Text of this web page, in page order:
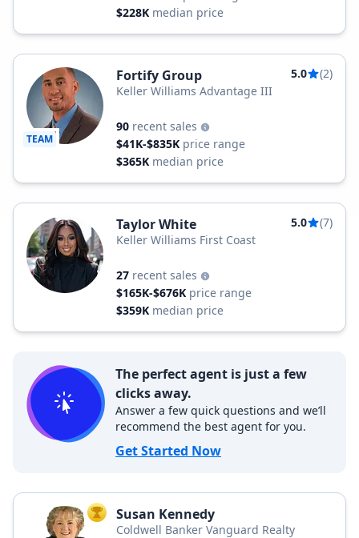
$228K median price
TEAM
Fortify Group 5.0
(2)
Keller Williams Advantage III
90 recent sales
$41K-$835K price range
$365K median price
Taylor White 5.0
(7)
Keller Williams First Coast
27 recent sales
$165K-$676K price range
$359K median price
The perfect agent is just a few
clicks away.
Answer a few quick questions and we’ll
recommend the best agent for you.
Get Started Now
TOP AGENT
Susan Kennedy
Coldwell Banker Vanguard Realty